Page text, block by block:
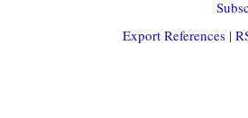
Export References |